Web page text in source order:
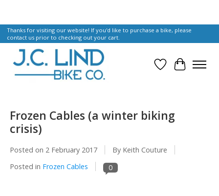
Thanks for visiting our website! If you'd like to purchase a bike, please
contact us prior to checking out your cart.
Wish List
Cart
Frozen Cables (a winter biking
crisis)
Posted on 2 February 2017
By Keith Couture
Posted in Frozen Cables 0